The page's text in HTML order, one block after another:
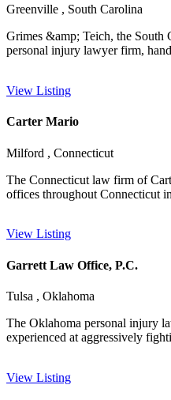
Greenville , South Carolina
Grimes &amp; Teich, the South
personal injury lawyer firm,
View Listing
Carter Mario
Milford , Connecticut
The Connecticut law firm of
offices throughout Connecticut
View Listing
Garrett Law Office, P.C.
Tulsa , Oklahoma
The Oklahoma personal injury
experienced at aggressively
View Listing